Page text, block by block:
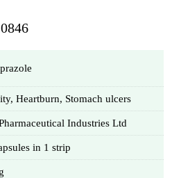
Heartburn, Stomach ulcers
Industries Ltd
in 1 strip